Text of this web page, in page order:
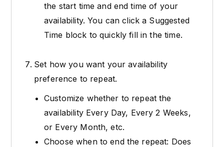
the start time and end time of your
availability. You can click a Suggested
Time block to quickly fill in the time.
Set how you want your availability
preference to repeat.
Customize whether to repeat the
availability Every Day, Every 2 Weeks,
or Every Month, etc.
Choose when to end the repeat: Does